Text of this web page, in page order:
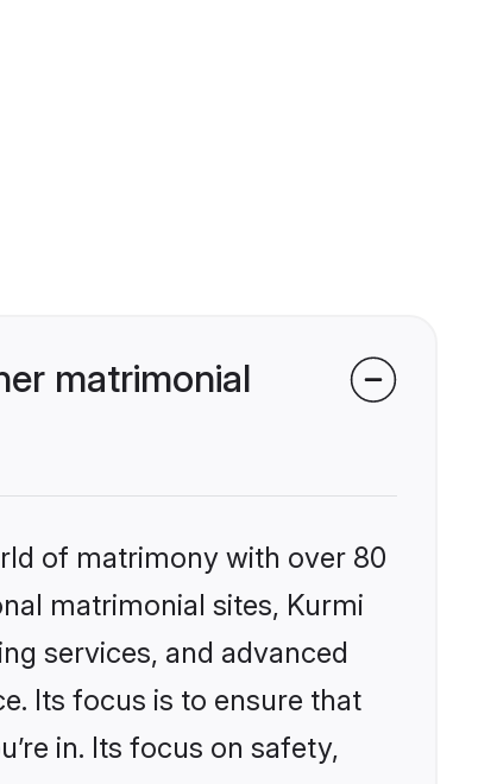
matrimonial
of matrimony with over 80
matrimonial sites, Kurmi
services, and advanced
Its focus is to ensure that
in. Its focus on safety,